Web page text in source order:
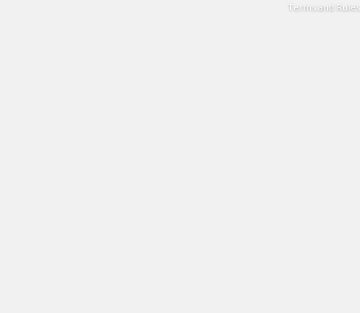
Terms and Rules